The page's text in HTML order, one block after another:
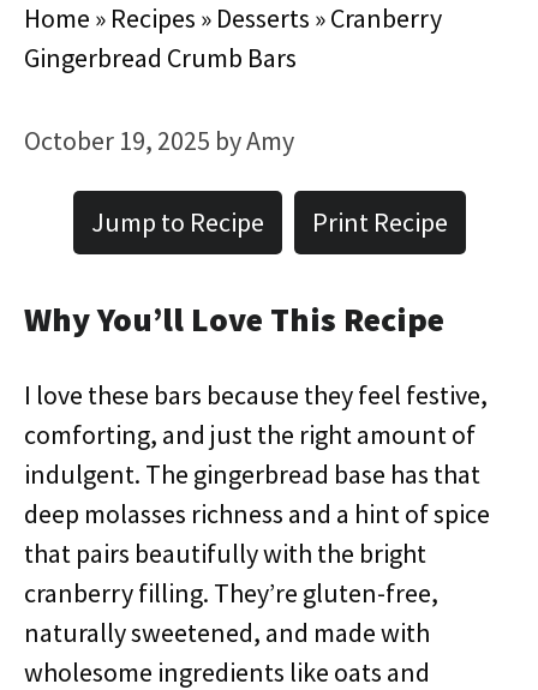
Home » Recipes » Desserts »Cranberry
Gingerbread Crumb Bars
October 19, 2025 byAmy
Jump to Recipe Print Recipe
Why You’ll Love This Recipe
I love these bars because they feel festive,
comforting, and just the right amount of
indulgent. The gingerbread base has that
deep molasses richness and a hint of spice
that pairs beautifully with the bright
cranberry filling. They’re gluten-free,
naturally sweetened, and made with
wholesome ingredients like oats and